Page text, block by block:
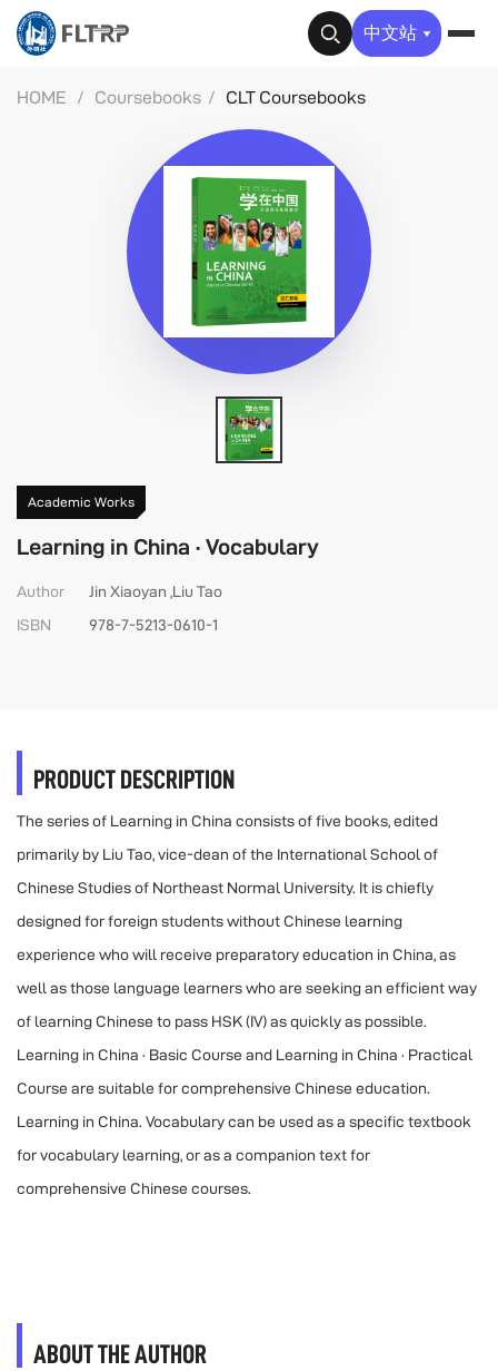
✕ 中文站
HOME / Coursebooks / CLT Coursebooks
Academic Works
Learning in China · Vocabulary
Author
Jin Xiaoyan ,Liu Tao
ISBN
978-7-5213-0610-1
PRODUCT DESCRIPTION
The series of Learning in China consists of five books, edited
primarily by Liu Tao, vice-dean of the International School of
Chinese Studies of Northeast Normal University. It is chiefly
designed for foreign students without Chinese learning
experience who will receive preparatory education in China, as
well as those language learners who are seeking an efficient way
of learning Chinese to pass HSK (IV) as quickly as possible.
Learning in China · Basic Course and Learning in China · Practical
Course are suitable for comprehensive Chinese education.
Learning in China. Vocabulary can be used as a specific textbook
for vocabulary learning, or as a companion text for
comprehensive Chinese courses.
ABOUT THE AUTHOR